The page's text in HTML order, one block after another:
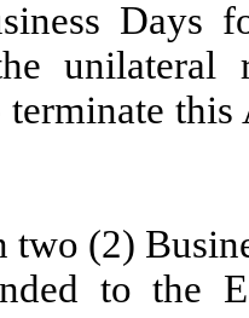
Days
unilateral
two (2)
to the